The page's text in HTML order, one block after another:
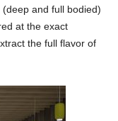
and full bodied)
at the exact
the full flavor of